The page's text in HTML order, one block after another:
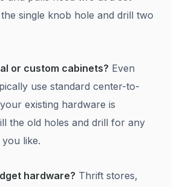
single knob hole and drill two
or custom cabinets? Even
use standard center-to-
existing hardware is
the old holes and drill for any
like.
hardware? Thrift stores,